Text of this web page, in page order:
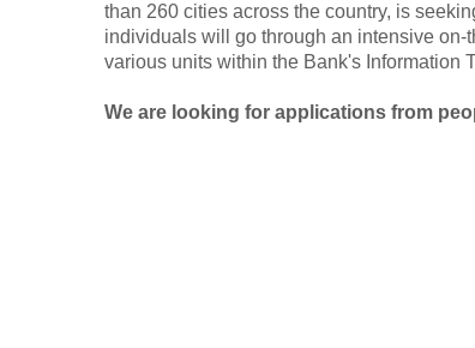
than 260 cities across the country, is
individuals will go through an intensive
various units within the Bank's Information
We are looking for applications from